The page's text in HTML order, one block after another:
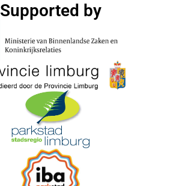
Supported by​